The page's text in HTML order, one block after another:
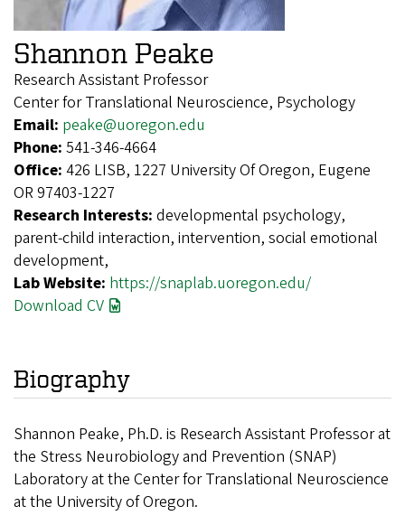
Shannon Peake
Research Assistant Professor
Center for Translational Neuroscience, Psychology
Email: peake@uoregon.edu
Phone: 541-346-4664
Office: 426 LISB, 1227 University Of Oregon, Eugene
OR 97403-1227
Research Interests: developmental psychology,
parent-child interaction, intervention, social emotional
development,
Lab Website: https://snaplab.uoregon.edu/
Download CV
Biography
Shannon Peake, Ph.D. is Research Assistant Professor at
the Stress Neurobiology and Prevention (SNAP)
Laboratory at the Center for Translational Neuroscience
at the University of Oregon.